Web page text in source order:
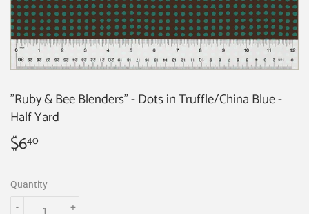
"Ruby & Bee Blenders" - Dots in Truffle/China Blue -
Half Yard
$640
Quantity
+
-